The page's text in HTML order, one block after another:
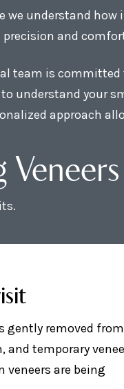
we understand
and
team is
understand your
approach
gently removed
and temporary
veneers are being